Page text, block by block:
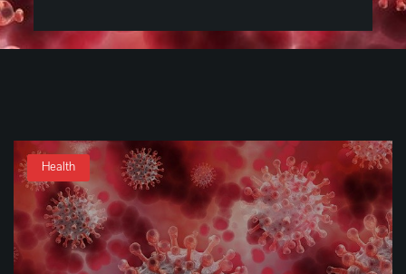
Health